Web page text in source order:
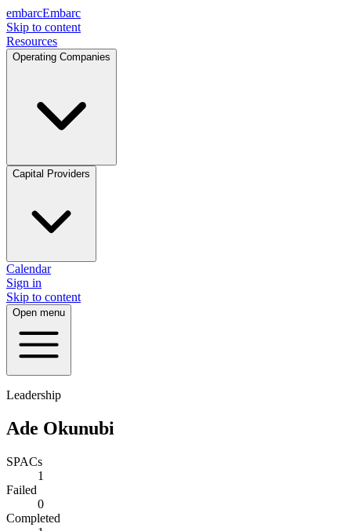
embarcEmbarc
Skip to content
Resources
Operating Companies
Capital Providers
Calendar
Sign in
Skip to content
Open menu
Leadership
Ade Okunubi
SPACs
1
Failed
0
Completed